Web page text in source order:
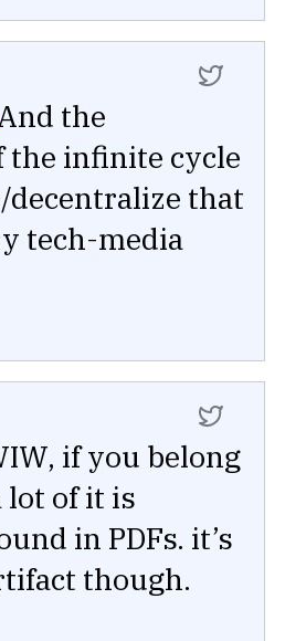
the
the infinite cycle
decentralize that
tech-media
if you belong
lot of it is
in PDFs. it’s
though.